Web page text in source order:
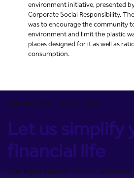
environment initiative, presented
Corporate Social Responsibility.
was to encourage the community
environment and limit the plastic
places designed for it as well as
consumption.
Banking Made Easy for You
Let us simplify
financial life
Join Riyad Bank for secure,